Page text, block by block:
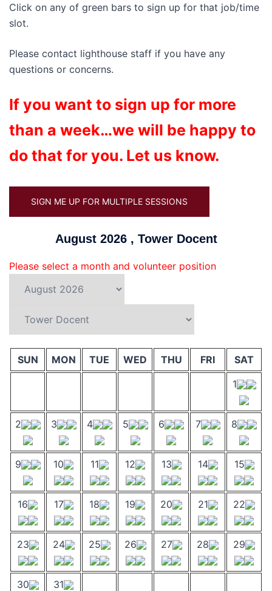
Click on any of green bars to sign up for that job/time
slot.
Please contact lighthouse staff if you have any
questions or concerns.
If you want to sign up for more
than a week…we will be happy to
do that for you. Let us know.
SIGN ME UP FOR MULTIPLE SESSIONS
August 2026 , Tower Docent
Please select a month and volunteer position
SUN MON TUE WED THU FRI
SAT
1
2 3 4 5 6 7 8
9 10 11 12 13 14 15
16 17 18 19 20 21 22
23 24 25 26 27 28 29
30 31